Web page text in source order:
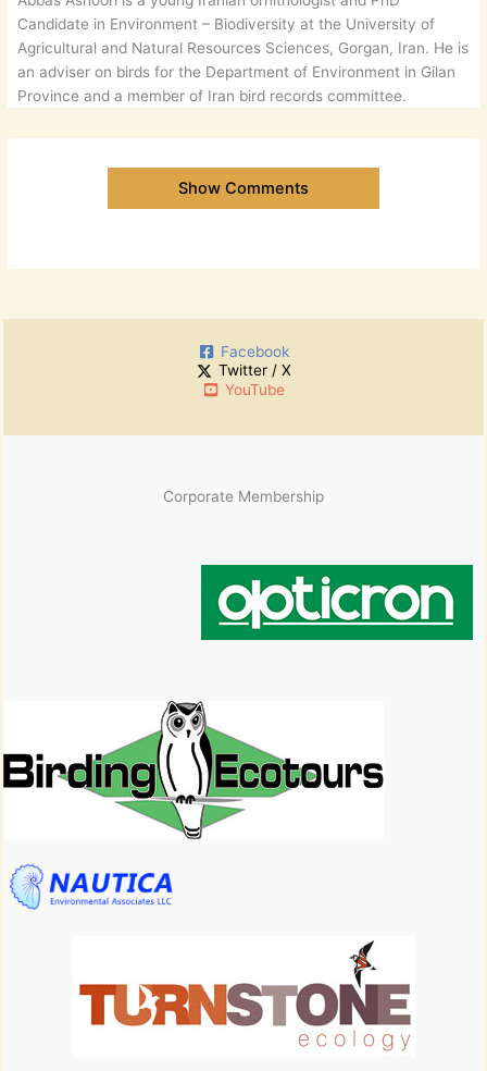
Candidate in Environment – Biodiversity at the University of
Agricultural and Natural Resources Sciences, Gorgan, Iran. He is
an adviser on birds for the Department of Environment in Gilan
Province and a member of Iran bird records committee.
Show Comments
Facebook
Twitter / X
YouTube
Corporate Membership